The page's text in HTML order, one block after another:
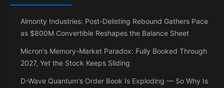
Almonty Industries: Post-Delisting Rebound Gathers Pace
as $800M Convertible Reshapes the Balance Sheet
Micron's Memory-Market Paradox: Fully Booked Through
2027, Yet the Stock Keeps Sliding
D-Wave Quantum's Order Book Is Exploding — So Why Is